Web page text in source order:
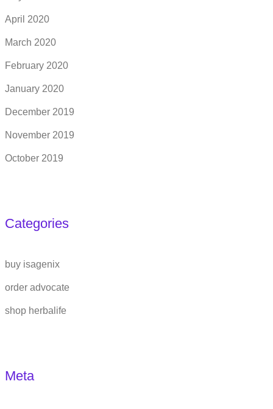
April 2020
March 2020
February 2020
January 2020
December 2019
November 2019
October 2019
Categories
buy isagenix
order advocate
shop herbalife
Meta